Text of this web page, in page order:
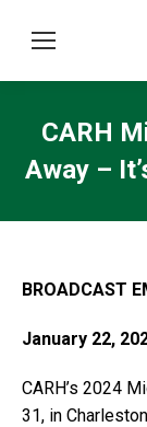
CARH
Away –
BROADCAST
January 22,
CARH’s 2024
31, in